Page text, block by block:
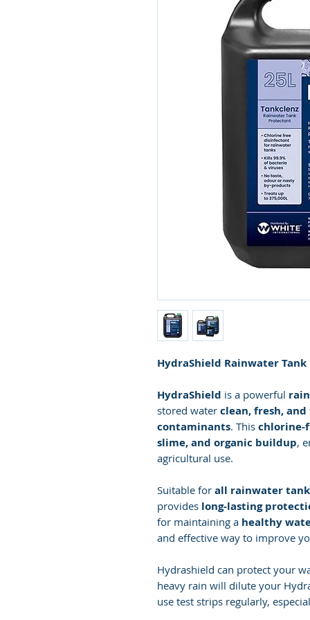
HydraShield Rainwater Tank
HydraShield is a powerful
stored water clean, fresh,
contaminants. This chlorine-
slime, and organic buildup,
agricultural use.
Suitable for all rainwater
provides long-lasting
for maintaining a healthy
and effective way to improve
Hydrashield can protect your
heavy rain will dilute your
use test strips regularly,